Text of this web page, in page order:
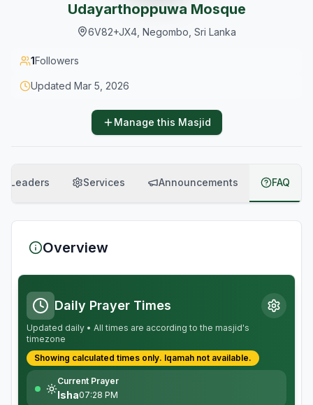
Udayarthoppuwa Mosque
6V82+JX4, Negombo, Sri Lanka
1Followers
Updated Mar 5, 2026
Manage this Masjid
Leaders Services Announcements FAQ
Overview
Daily Prayer Times
Updated daily • All times are according to the masjid's
timezone
Showing calculated times only. Iqamah not available.
Current Prayer
Isha07:28 PM